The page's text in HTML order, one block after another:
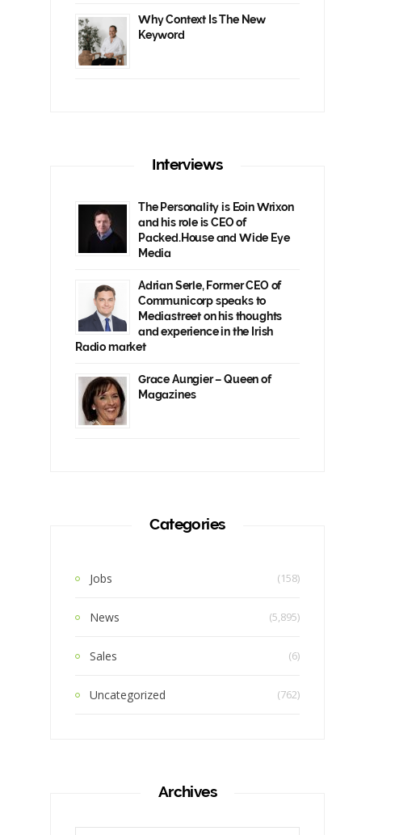
Why Context Is The New
Keyword
Interviews
The Personality is Eoin Wrixon
and his role is CEO of
Packed.House and Wide Eye
Media
Adrian Serle, Former CEO of
Communicorp speaks to
Mediastreet on his thoughts
and experience in the Irish
Radio market
Grace Aungier – Queen of
Magazines
Categories
Jobs (158)
News (5,895)
Sales (6)
Uncategorized (762)
Archives